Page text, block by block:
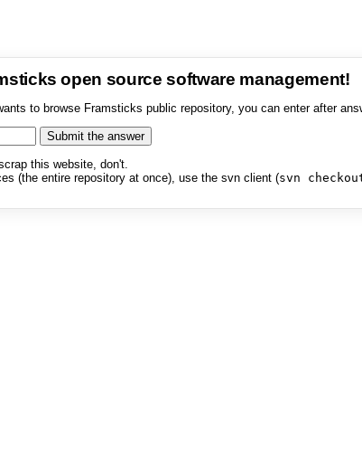
open source software management!
to browse Framsticks public repository, you can enter after
this website, don't.
(the entire repository at once), use the svn client (svn